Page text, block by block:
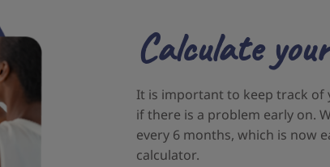
Calculate
It is important to keep track of
if there is a problem early on.
every 6 months, which is now
calculator.